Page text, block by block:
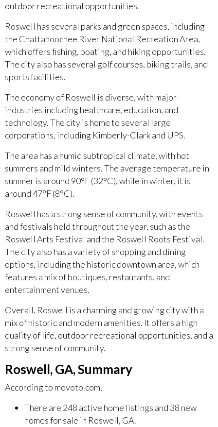
outdoor recreational opportunities.
Roswell has several parks and green spaces, including
the Chattahoochee River National Recreation Area,
which offers fishing, boating, and hiking opportunities.
The city also has several golf courses, biking trails, and
sports facilities.
The economy of Roswell is diverse, with major
industries including healthcare, education, and
technology. The city is home to several large
corporations, including Kimberly-Clark and UPS.
The area has a humid subtropical climate, with hot
summers and mild winters. The average temperature in
summer is around 90°F (32°C), while in winter, it is
around 47°F (8°C).
Roswell has a strong sense of community, with events
and festivals held throughout the year, such as the
Roswell Arts Festival and the Roswell Roots Festival.
The city also has a variety of shopping and dining
options, including the historic downtown area, which
features a mix of boutiques, restaurants, and
entertainment venues.
Overall, Roswell is a charming and growing city with a
mix of historic and modern amenities. It offers a high
quality of life, outdoor recreational opportunities, and a
strong sense of community.
Roswell, GA, Summary
According to movoto.com,
There are 248 active home listings and 38 new
homes for sale in Roswell, GA.